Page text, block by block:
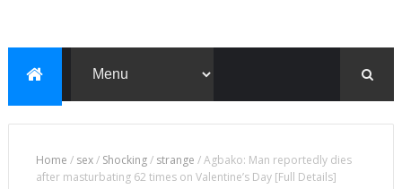
Home / sex/ Shocking/ strange /Agbako: Man reportedly dies
after masturbating 62 times on Valentine’s Day [Full Details]